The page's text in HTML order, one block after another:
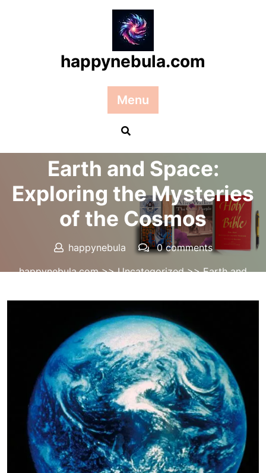
happynebula.com
Menu
Posted On 04 February 2026
Earth and Space:
Exploring the Mysteries
of the Cosmos
happynebula
0 comments
happynebula.com>>Uncategorized>> Earth and